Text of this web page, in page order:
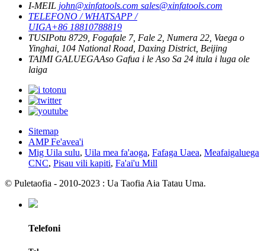
I-MEIL john@xinfatools.com sales@xinfatools.com
TELEFONO / WHATSAPP /
UIGA+86 18810788819
TUSIPotu 8729, Fogafale 7, Fale 2, Numera 22, Vaega o
Yinghai, 104 National Road, Daxing District, Beijing
TAIMI GALUEGAAso Gafua i le Aso Sa 24 itula i luga ole
laiga
Sitemap
AMP Fe'avea'i
Mig Uila sulu, Uila mea fa'aoga, Fafaga Uaea, Meafaigaluega
CNC, Pisau vili kapiti, Fa'ai'u Mill
© Puletaofia - 2010-2023 : Ua Taofia Aia Tatau Uma.
Telefoni